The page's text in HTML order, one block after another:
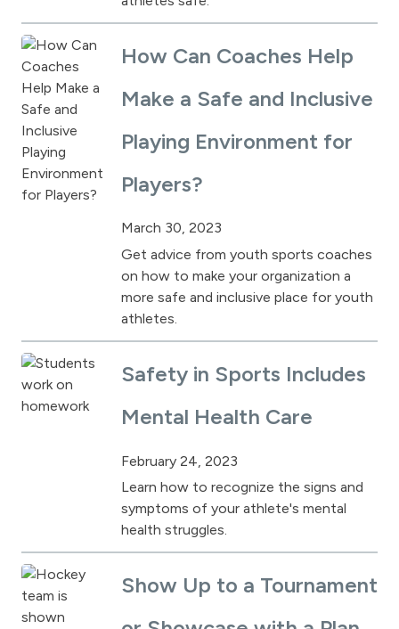
How Can Coaches Help
Make a Safe and Inclusive
Playing Environment for
Players?
March 30, 2023
Get advice from youth sports coaches
on how to make your organization a
more safe and inclusive place for youth
athletes.
Safety in Sports Includes
Mental Health Care
February 24, 2023
Learn how to recognize the signs and
symptoms of your athlete's mental
health struggles.
Show Up to a Tournament